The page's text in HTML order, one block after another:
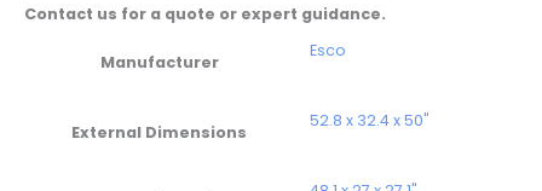
Contact us for a quote or expert guidance.
Manufacturer
Esco
External Dimensions
52.8 x 32.4 x 50"